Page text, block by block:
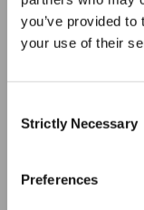
you’ve provided to
your use of their
Selection
Strictly Necessary
Preferences